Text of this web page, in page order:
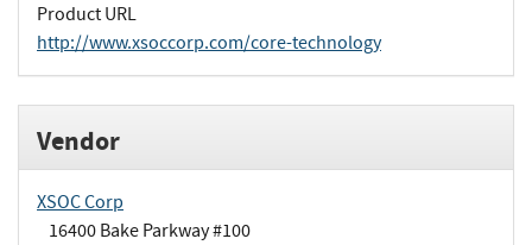
Product URL
http://www.xsoccorp.com/core-technology
Vendor
XSOC Corp
16400 Bake Parkway #100